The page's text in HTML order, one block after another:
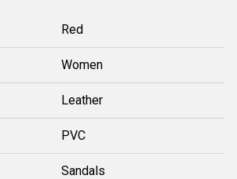
Red
Women
Leather
PVC
Sandals